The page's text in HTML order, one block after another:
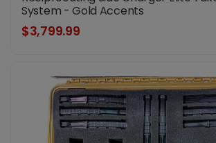
System - Gold Accents
$3,799.99